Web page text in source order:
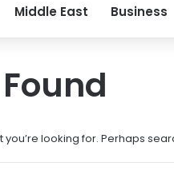
Middle East Business
you’re looking for. Perhaps